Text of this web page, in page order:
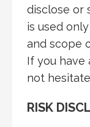
disclose or
is used
and scope
If you have
not
RISK